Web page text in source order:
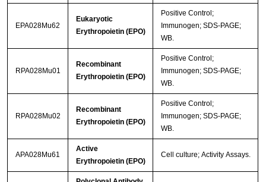
EPA028Mu62
Eukaryotic
Erythropoietin (EPO)
Positive Control;
Immunogen; SDS-PAGE;
WB.
RPA028Mu01
Recombinant
Erythropoietin (EPO)
Positive Control;
Immunogen; SDS-PAGE;
WB.
RPA028Mu02
Recombinant
Erythropoietin (EPO)
Positive Control;
Immunogen; SDS-PAGE;
WB.
APA028Mu61
Active
Erythropoietin (EPO)
Cell culture; Activity Assays.